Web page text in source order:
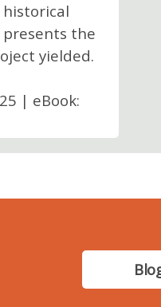
the
yielded.
| eBook: